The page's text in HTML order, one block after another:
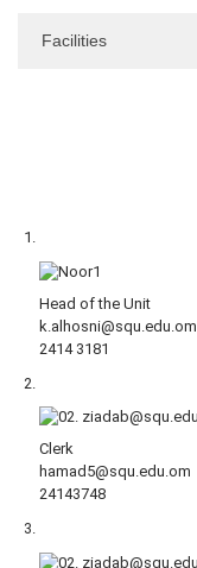
Facilities
Head of the Unit
k.alhosni@squ.edu.om
2414 3181
Clerk
hamad5@squ.edu.om
24143748